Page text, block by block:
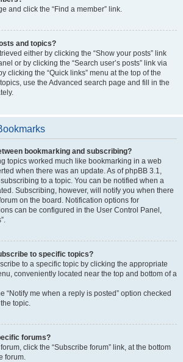
and click the “Find a member” link.
and topics?
either by clicking the “Show your posts” link
or by clicking the “Search user’s posts” link via
clicking the “Quick links” menu at the top of the
use the Advanced search page and fill in the
bookmarking and subscribing?
topics worked much like bookmarking in a web
when there was an update. As of phpBB 3.1,
to a topic. You can be notified when a
Subscribing, however, will notify you when there
on the board. Notification options for
can be configured in the User Control Panel,
to specific topics?
to a specific topic by clicking the appropriate
conveniently located near the top and bottom of a
“Notify me when a reply is posted” option checked
topic.
forums?
click the “Subscribe forum” link, at the bottom
forum.